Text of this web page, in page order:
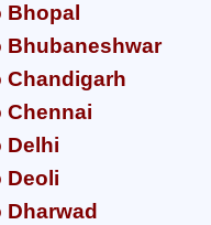
Bhopal
Bhubaneshwar
Chandigarh
Chennai
Delhi
Deoli
Dharwad